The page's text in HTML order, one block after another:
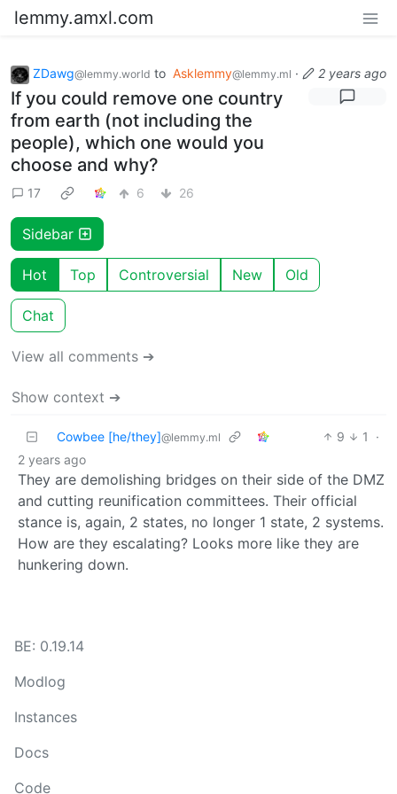
lemmy.amxl.com
ZDawg@lemmy.world to Asklemmy@lemmy.ml · 2 years ago
If you could remove one country
from earth (not including the
people), which one would you
choose and why?
17 6 26
Sidebar
Hot Top Controversial New Old
Chat
View all comments ➔
Show context ➔
Cowbee [he/they]@lemmy.ml 9 1
·
2 years ago
They are demolishing bridges on their side of the DMZ
and cutting reunification committees. Their official
stance is, again, 2 states, no longer 1 state, 2 systems.
How are they escalating? Looks more like they are
hunkering down.
BE: 0.19.14
Modlog
Instances
Docs
Code